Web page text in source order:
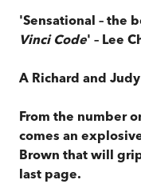
'Sensational – the
Vinci Code' – Lee
A Richard and
From the number
comes an
Brown that will
last page.